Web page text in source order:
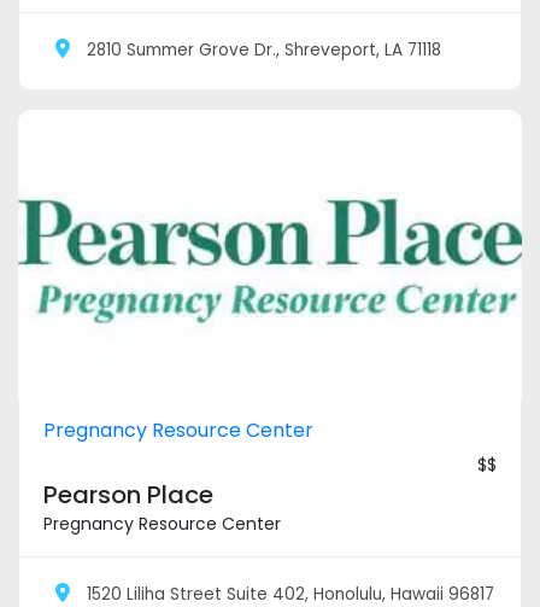
2810 Summer Grove Dr., Shreveport, LA 71118
Pregnancy Resource Center
$$
Pearson Place
Pregnancy Resource Center
1520 Liliha Street Suite 402, Honolulu, Hawaii 96817